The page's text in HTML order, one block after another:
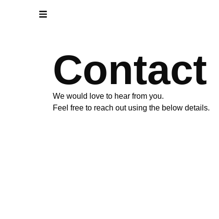
Contact
We would love to hear from you.
Feel free to reach out using the below details.